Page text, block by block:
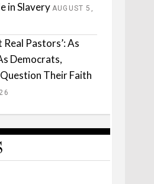
in Slavery AUGUST 5,
Real Pastors’: As
Democrats,
Their Faith